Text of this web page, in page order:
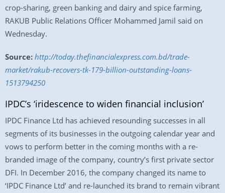
crop-sharing, green banking and dairy and spice farming,
RAKUB Public Relations Officer Mohammed Jamil said on
Wednesday.
Source: http://today.thefinancialexpress.com.bd/trade-
market/rakub-recovers-tk-179-billion-outstanding-loans-
1513794250
IPDC’s ‘iridescence to widen financial inclusion’
IPDC Finance Ltd has achieved resounding successes in all
segments of its businesses in the outgoing calendar year and
vows to perform better in the coming months with a re-
branded image of the company, country’s first private sector
DFI. In December 2016, the company changed its name to
‘IPDC Finance Ltd’ and re-launched its brand to remain vibrant